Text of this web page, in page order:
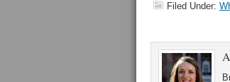
Filed Under: